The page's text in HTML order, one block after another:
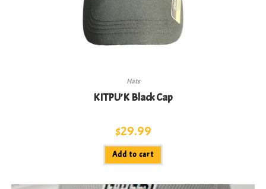
Hats
KITPU’K Black Cap
$29.99
Add to cart